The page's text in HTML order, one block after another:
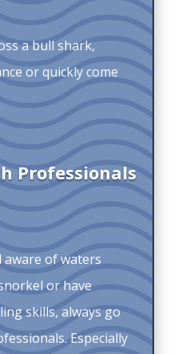
a bull shark,
or quickly come
Professionals
aware of waters
or have
skills, always go
Especially